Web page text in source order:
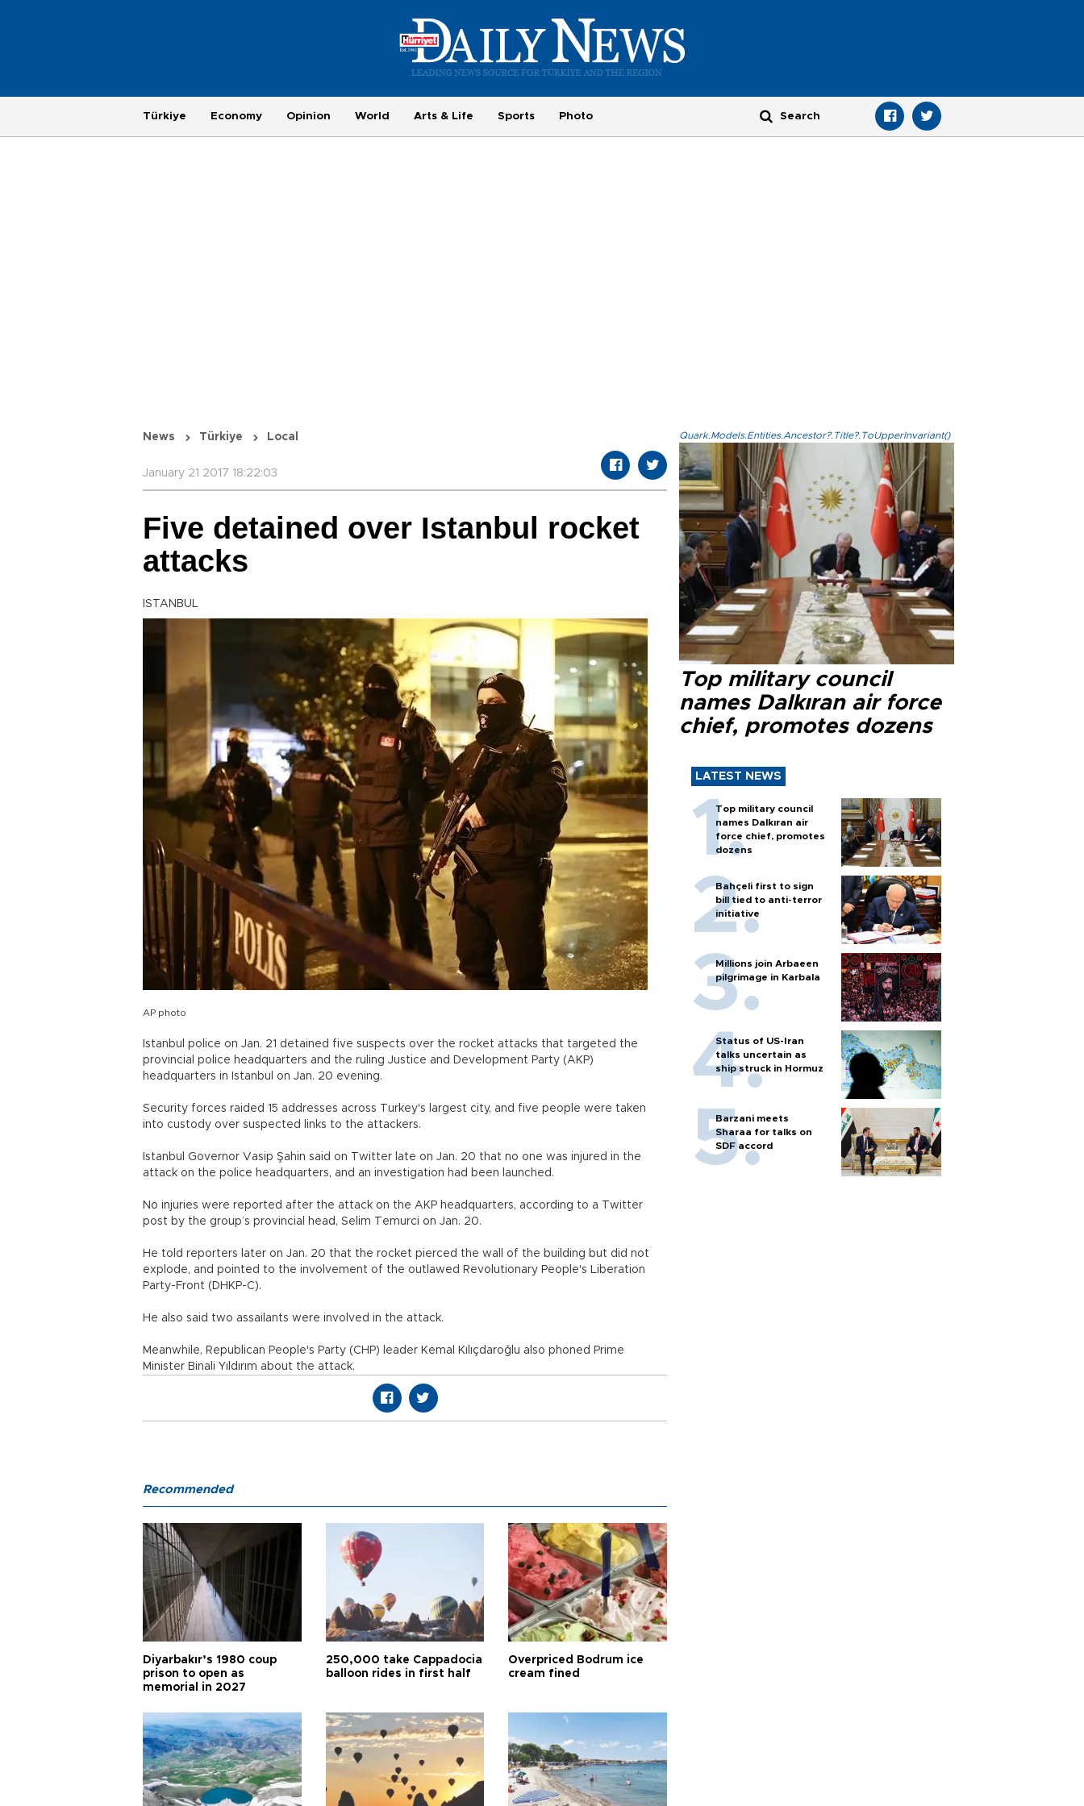
Türkiye Economy Opinion World Arts & Life Sports Photo
News Türkiye Local
January 21 2017 18:22:03
Five detained over Istanbul rocket
attacks
ISTANBUL
AP photo
Istanbul police on Jan. 21 detained five suspects over the rocket attacks that targeted the
provincial police headquarters and the ruling Justice and Development Party (AKP)
headquarters in Istanbul on Jan. 20 evening.
Security forces raided 15 addresses across Turkey's largest city, and five people were taken
into custody over suspected links to the attackers.
Istanbul Governor Vasip Şahin said on Twitter late on Jan. 20 that no one was injured in the
attack on the police headquarters, and an investigation had been launched.
No injuries were reported after the attack on the AKP headquarters, according to a Twitter
post by the group’s provincial head, Selim
Temurci on Jan. 20.
He told reporters later on Jan. 20 that the rocket pierced the wall of the building but did not
explode, and pointed to the involvement of the outlawed Revolutionary People's Liberation
Party-Front (DHKP-C).
He also said two assailants were involved in the attack.
Meanwhile, Republican People's Party (CHP) leader Kemal Kılıçdaroğlu also phoned Prime
Minister Binali Yıldırım about the attack.
Quark.Models.Entities.Ancestor?.Title?.ToUpperInvariant()
Top military council
names Dalkıran air force
chief, promotes dozens
LATEST NEWS
Top military council
names Dalkıran air
force chief, promotes
dozens
Bahçeli first to sign
bill tied to anti-terror
initiative
Millions join Arbaeen
pilgrimage in Karbala
Status of US-Iran
talks uncertain as
ship struck in Hormuz
Barzani meets
Sharaa for talks on
SDF accord
Recommended
Diyarbakır’s 1980 coup
prison to open as
memorial in 2027
250,000 take Cappadocia
balloon rides in first half
Overpriced Bodrum ice
cream fined